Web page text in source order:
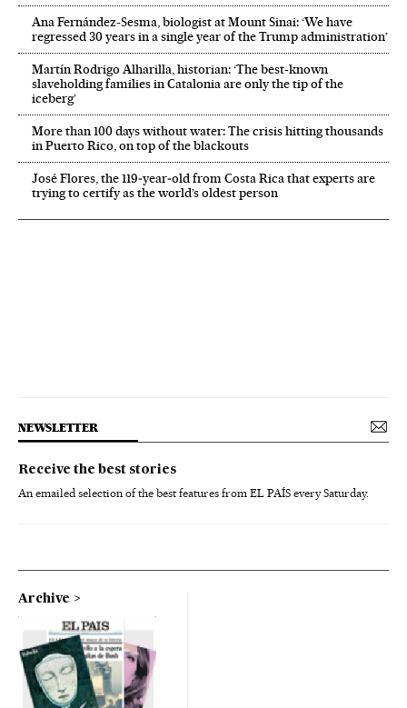
Ana Fernández-Sesma, biologist at Mount Sinai: ‘We have
regressed 30 years in a single year of the Trump administration’
Martín Rodrigo Alharilla, historian: ‘The best-known
slaveholding families in Catalonia are only the tip of the
iceberg’
More than 100 days without water: The crisis hitting thousands
in Puerto Rico, on top of the blackouts
José Flores, the 119‑year‑old from Costa Rica that experts are
trying to certify as the world’s oldest person
NEWSLETTER
Receive the best stories
An emailed selection of the best features from EL PAÍS every Saturday.
Archive